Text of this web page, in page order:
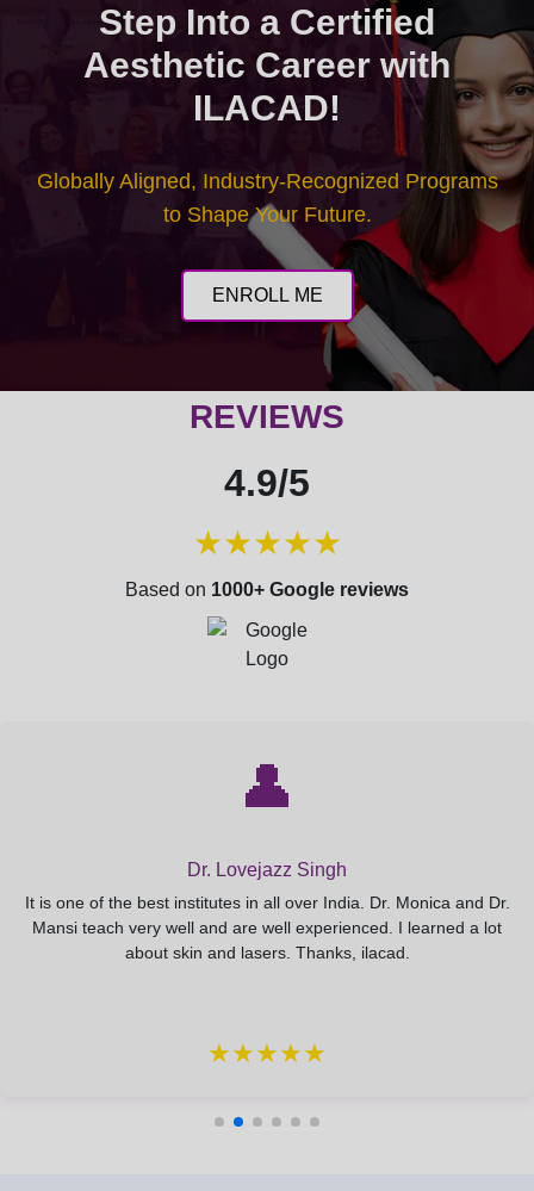
Step Into a Certified
Aesthetic Career with
ILACAD!
Globally Aligned, Industry-Recognized Programs
to Shape Your Future.
ENROLL ME
REVIEWS
4.9/5
★★★★★
Based on 1000+ Google reviews
👤
Dr. Lovejazz Singh
It is one of the best institutes in all over India. Dr. Monica and Dr.
Mansi teach very well and are well experienced. I learned a lot
about skin and lasers. Thanks, ilacad.
★★★★★